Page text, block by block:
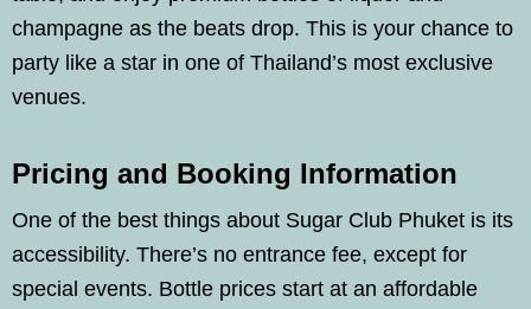
champagne as the beats drop. This is your chance to
party like a star in one of Thailand’s most exclusive
venues.
Pricing and Booking Information
One of the best things about Sugar Club Phuket is its
accessibility. There’s no entrance fee, except for
special events. Bottle prices start at an affordable